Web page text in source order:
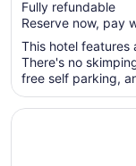
of
5
Fully refundable
Reserve now, pay
This hotel features
There's no
free self parking,
Opens in a new
Highpoint Hotel